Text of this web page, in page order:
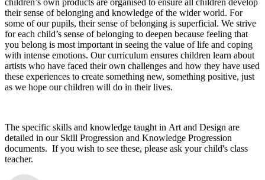
their sense of belonging and knowledge of the wider world. For
some of our pupils, their sense of belonging is superficial. We strive
for each child’s sense of belonging to deepen because feeling that
you belong is most important in seeing the value of life and coping
with intense emotions. Our curriculum ensures children learn about
artists who have faced their own challenges and how they have used
these experiences to create something new, something positive, just
as we hope our children will do in their lives.
The specific skills and knowledge taught in Art and Design are
detailed in our Skill Progression and Knowledge Progression
documents. If you wish to see these, please ask your child's class
teacher.